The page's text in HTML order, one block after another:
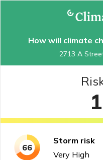
How will climate
2713 A
66
Storm risk
Very High